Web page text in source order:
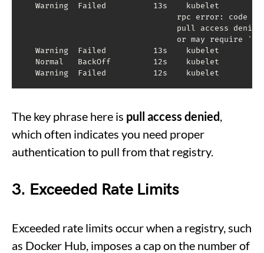
Warning  Failed          13s    kubelet
                                rpc error: code
pull access
                                or may require
Warning  Failed          13s    kubelet
Normal   BackOff         12s    kubelet
The key phrase here is pull access denied,
which often indicates you need proper
authentication to pull from that registry.
3. Exceeded Rate Limits
Exceeded rate limits occur when a registry, such
as Docker Hub, imposes a cap on the number of